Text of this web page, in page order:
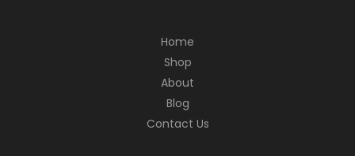
Home
Shop
About
Blog
Contact Us